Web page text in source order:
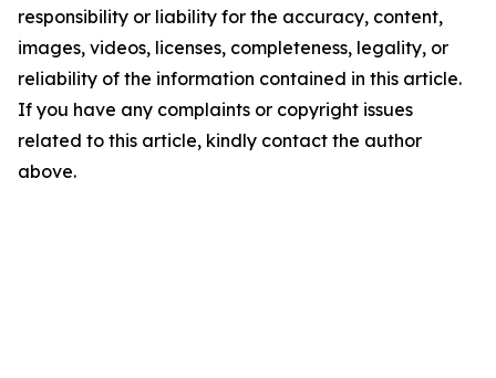
responsibility or liability for the accuracy, content,
images, videos, licenses, completeness, legality, or
reliability of the information contained in this article.
If you have any complaints or copyright issues
related to this article, kindly contact the author
above.